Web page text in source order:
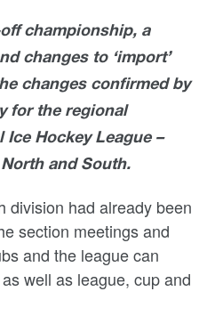
championship, a
changes to ‘import’
changes confirmed by
for the regional
Hockey League –
and South.
division had already been
section meetings and
and the league can
well as league, cup and